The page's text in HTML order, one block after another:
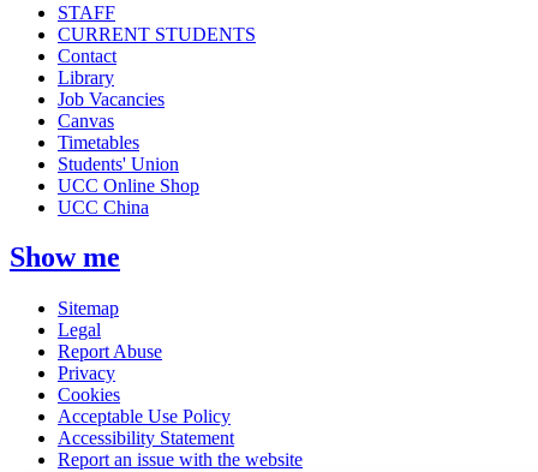
STAFF
CURRENT STUDENTS
Contact
Library
Job Vacancies
Canvas
Timetables
Students' Union
UCC Online Shop
UCC China
Show me
Sitemap
Legal
Report Abuse
Privacy
Cookies
Acceptable Use Policy
Accessibility Statement
Report an issue with the website